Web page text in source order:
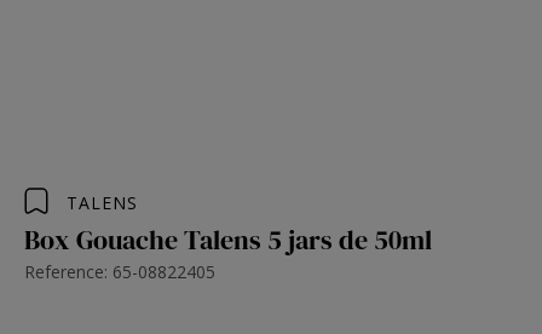
TALENS
Box Gouache Talens 5 jars de 50ml
Reference: 65-08822405